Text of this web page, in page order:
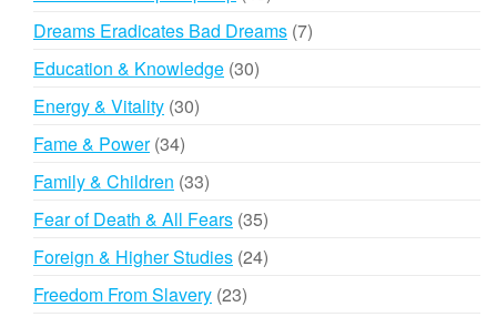
products
Dreams Eradicates Bad Dreams 77
Education & Knowledge 3030
Energy & Vitality 3030
Fame & Power 3434
products
Family & Children 3333
products
Fear of Death & All Fears 3535
products
Foreign & Higher Studies 2424
Freedom From Slavery 2323